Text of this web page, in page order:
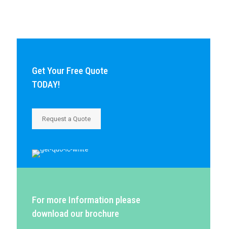
Get Your Free Quote
TODAY!
Request a Quote
For more Information please
download our brochure